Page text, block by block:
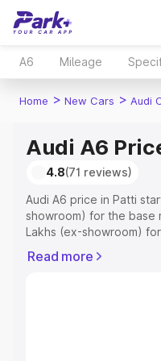
A6 Mileage
Home > New Cars > Audi
Audi A6
4.8(71 reviews)
Audi A6 price in Patti
showroom) for the base
Lakhs (ex-showroom)
Cost, Insurance Cost.
Read more